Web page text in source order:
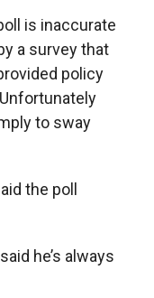
is inaccurate
a survey that
policy
to sway
the poll
he’s always